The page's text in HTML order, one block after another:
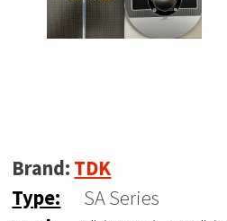
Brand: TDK
Type:
SA Series